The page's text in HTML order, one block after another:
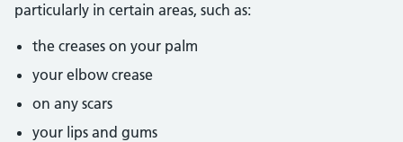
particularly in certain areas, such as:
the creases on your palm
your elbow crease
on any scars
your lips and gums